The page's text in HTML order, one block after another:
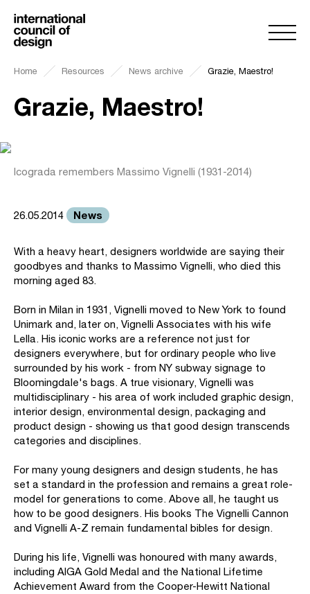
Home Resources News archive Grazie, Maestro!
Grazie, Maestro!
Icograda remembers Massimo Vignelli (1931-2014)
26.05.2014 News
With a heavy heart, designers worldwide are saying their
goodbyes and thanks to Massimo Vignelli, who died this
morning aged 83.
Born in Milan in 1931, Vignelli moved to New York to found
Unimark and, later on, Vignelli Associates with his wife
Lella. His iconic works are a reference not just for
designers everywhere, but for ordinary people who live
surrounded by his work - from NY subway signage to
Bloomingdale's bags. A true visionary, Vignelli was
multidisciplinary - his area of work included graphic design,
interior design, environmental design, packaging and
product design - showing us that good design transcends
categories and disciplines.
For many young designers and design students, he has
set a standard in the profession and remains a great role-
model for generations to come. Above all, he taught us
how to be good designers. His books The Vignelli Cannon
and Vignelli A-Z remain fundamental bibles for design.
During his life, Vignelli was honoured with many awards,
including AIGA Gold Medal and the National Lifetime
Achievement Award from the Cooper-Hewitt National